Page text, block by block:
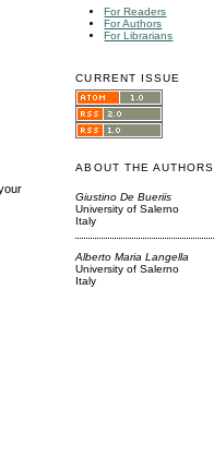
For Readers
For Authors
For Librarians
CURRENT ISSUE
ABOUT THE AUTHORS
Giustino De Bueriis
University of Salerno
Italy
Alberto Maria Langella
University of Salerno
Italy